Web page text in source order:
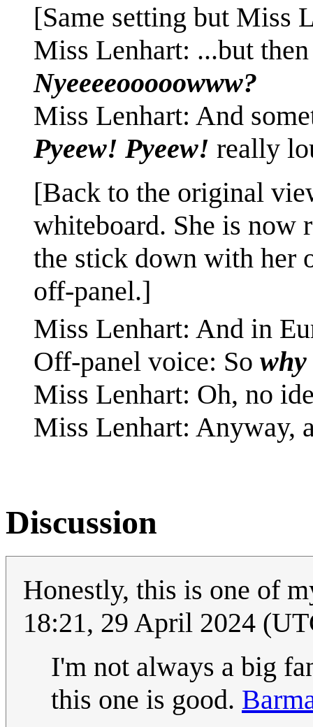
[Same setting but Miss
Miss Lenhart: ...but
Nyeeeeooooowww?
Miss Lenhart: And
Pyeew! Pyeew! really
[Back to the original
whiteboard. She is now
the stick down with her
off-panel.]
Miss Lenhart: And in
Off-panel voice: So why
Miss Lenhart: Oh, no
Miss Lenhart: Anyway,
Discussion
Honestly, this is one of
18:21, 29 April 2024
I'm not always a big
this one is good.